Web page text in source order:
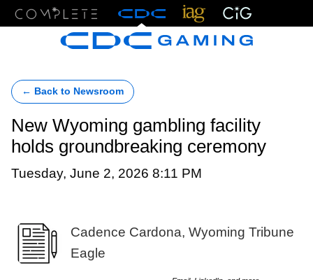
← Back to Newsroom
New Wyoming gambling facility
holds groundbreaking ceremony
Tuesday, June 2, 2026 8:11 PM
Cadence Cardona, Wyoming Tribune
Eagle